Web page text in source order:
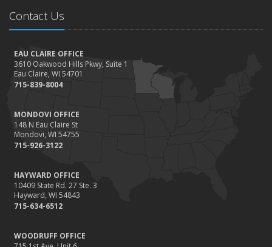
Contact Us
EAU CLAIRE OFFICE
3610 Oakwood Hills Pkwy, Suite 1
Eau Claire, WI 54701
715-839-8004
MONDOVI OFFICE
148 N Eau Claire St
Mondovi, WI 54755
715-926-3122
HAYWARD OFFICE
10409 State Rd. 27 Ste. 3
Hayward, WI 54843
715-634-6512
WOODRUFF OFFICE